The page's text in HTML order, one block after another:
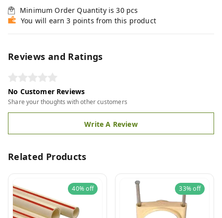
Minimum Order Quantity is30 pcs
You will earn 3 points from this product
Reviews and Ratings
No Customer Reviews
Share your thoughts with other customers
Write A Review
Related Products
40%off 33%off